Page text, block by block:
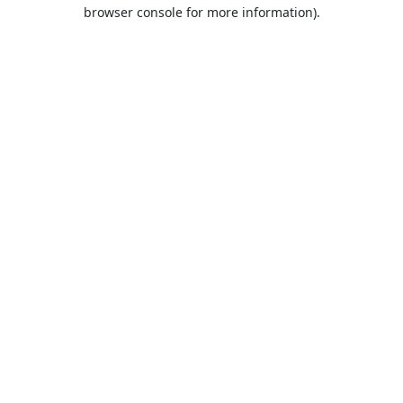
browser console for more information).